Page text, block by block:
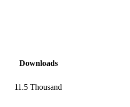
Downloads
11.5 Thousand